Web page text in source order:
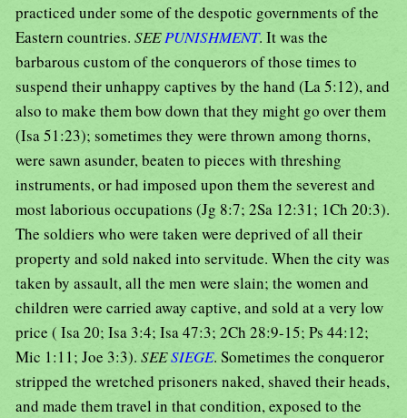
practiced under some of the despotic governments of the
Eastern countries. SEEPUNISHMENT. It was the
barbarous custom of the conquerors of those times to
suspend their unhappy captives by the hand (La 5:12), and
also to make them bow down that they might go over them
(Isa 51:23); sometimes they were thrown among thorns,
were sawn asunder, beaten to pieces with threshing
instruments, or had imposed upon them the severest and
most laborious occupations (Jg 8:7; 2Sa 12:31; 1Ch 20:3).
The soldiers who were taken were deprived of all their
property and sold naked into servitude. When the city was
taken by assault, all the men were slain; the women and
children were carried away captive, and sold at a very low
price ( Isa 20; Isa 3:4; Isa 47:3; 2Ch 28:9-15; Ps 44:12;
Mic 1:11; Joe 3:3). SEESIEGE. Sometimes the conqueror
stripped the wretched prisoners naked, shaved their heads,
and made them travel in that condition, exposed to the